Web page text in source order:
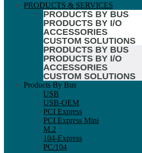
PRODUCTS & SERVICES
PRODUCTS BY BUS
PRODUCTS BY I/O
ACCESSORIES
CUSTOM SOLUTIONS
PRODUCTS BY BUS
PRODUCTS BY I/O
ACCESSORIES
CUSTOM SOLUTIONS
Products By Bus
USB
USB-OEM
PCI Express
PCI Express Mini
M.2
104-Express
PC/104